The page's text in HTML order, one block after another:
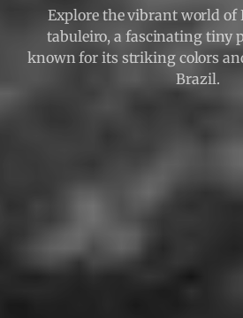
Explore the vibrant world of
tabuleiro, a fascinating tiny
known for its striking colors
Brazil.